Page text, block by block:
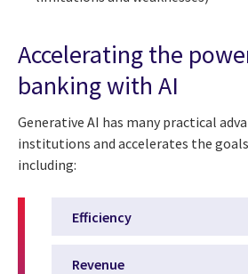
Accelerating the
banking with AI
Generative AI has many practical
institutions and accelerates the
including:
Efficiency
Revenue